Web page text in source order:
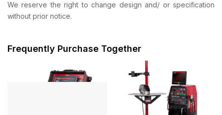
We reserve the right to change design and/ or specification
without prior notice.
Frequently Purchase Together